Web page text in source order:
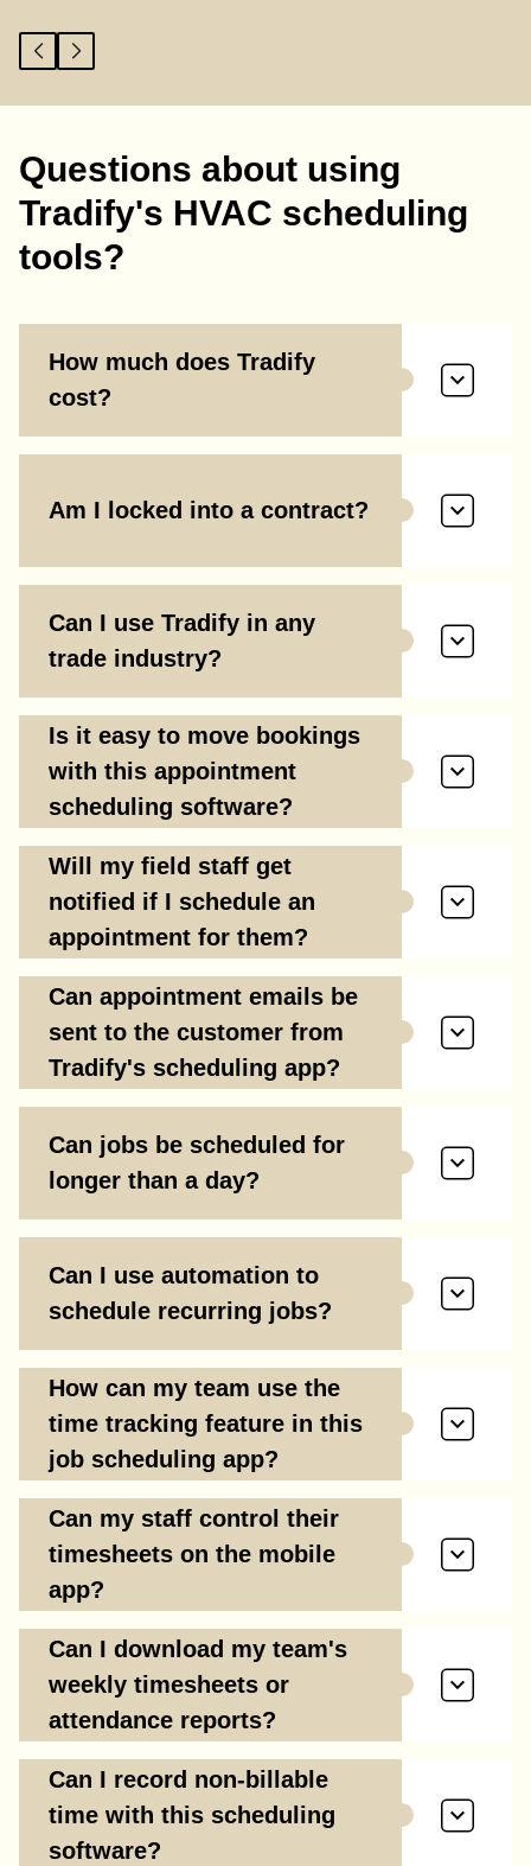
Questions about using
Tradify's HVAC scheduling
tools?
How much does Tradify
cost?
Am I locked into a contract?
Can I use Tradify in any
trade industry?
Is it easy to move bookings
with this appointment
scheduling software?
Will my field staff get
notified if I schedule an
appointment for them?
Can appointment emails be
sent to the customer from
Tradify's scheduling app?
Can jobs be scheduled for
longer than a day?
Can I use automation to
schedule recurring jobs?
How can my team use the
time tracking feature in this
job scheduling app?
Can my staff control their
timesheets on the mobile
app?
Can I download my team's
weekly timesheets or
attendance reports?
Can I record non-billable
time with this scheduling
software?